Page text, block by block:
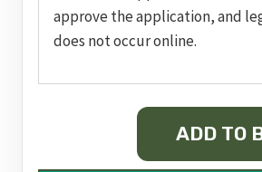
approve the application, and
does not occur online.
ADD TO